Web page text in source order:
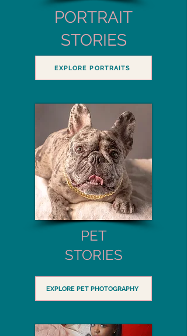
PORTRAIT
STORIES
EXPLORE PORTRAITS
PET
STORIES
EXPLORE PET PHOTOGRAPHY